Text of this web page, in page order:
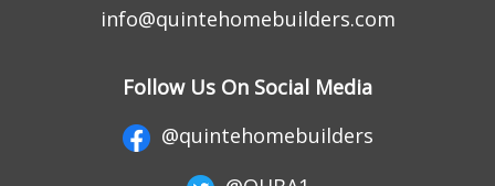
info@quintehomebuilders.com
Follow Us On Social Media
@quintehomebuilders